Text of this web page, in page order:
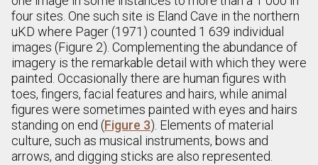
four sites. One such site is Eland Cave in the northern
uKD where Pager (1971) counted 1 639 individual
images (Figure 2). Complementing the abundance of
imagery is the remarkable detail with which they were
painted. Occasionally there are human figures with
toes, fingers, facial features and hairs, while animal
figures were sometimes painted with eyes and hairs
standing on end (Figure 3). Elements of material
culture, such as musical instruments, bows and
arrows, and digging sticks are also represented.